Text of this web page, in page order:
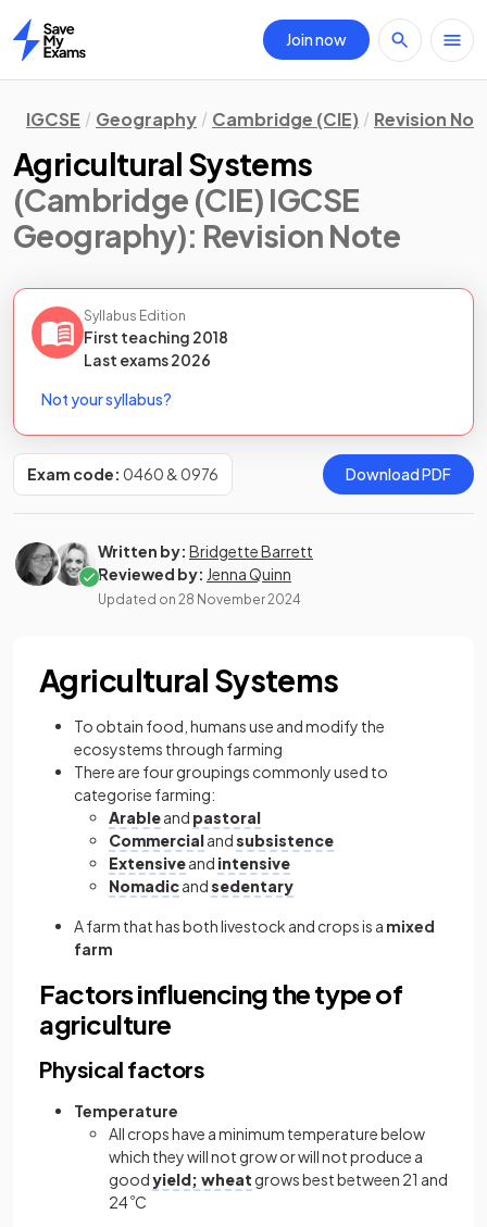
Home
Join now
IGCSE Geography Cambridge (CIE) Revision
Agricultural Systems
(Cambridge (CIE) IGCSE
Geography): Revision Note
Syllabus Edition
First teaching 2018
Last exams2026
Not your syllabus?
Exam code: 0460 & 0976 Download PDF
Written by: Bridgette Barrett
Reviewed by: Jenna Quinn
Updated on 28 November 2024
Agricultural Systems
To obtain food, humans use and modify the
ecosystems through farming
There are four groupings commonly used to
categorise farming:
Arableand pastoral
Commercialandsubsistence
Extensiveand intensive
Nomadicandsedentary
A farm that has both livestock and crops is a mixed
farm
Factors influencing the type of
agriculture
Physical factors
Temperature
All crops have a minimum temperature below
which they will not grow or will not produce a
goodyield; wheat grows best between 21 and
24ºC